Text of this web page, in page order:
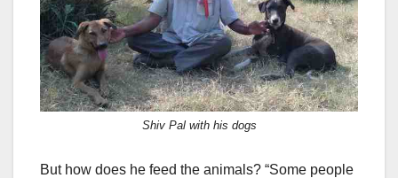
Shiv Pal with his dogs
But how does he feed the animals? “Some people